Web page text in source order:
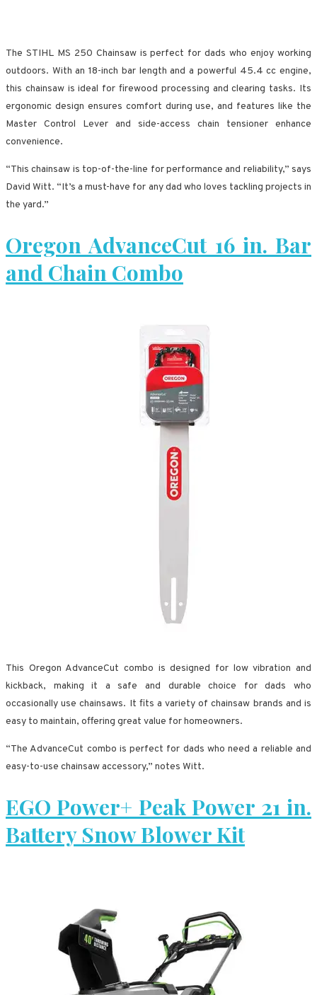
The STIHL MS 250 Chainsaw is perfect for dads who enjoy working
outdoors. With an 18-inch bar length and a powerful 45.4 cc engine,
this chainsaw is ideal for firewood processing and clearing tasks. Its
ergonomic design ensures comfort during use, and features like the
Master Control Lever and side-access chain tensioner enhance
convenience.
“This chainsaw is top-of-the-line for performance and reliability,” says
David Witt. “It’s a must-have for any dad who loves tackling projects in
the yard.”
Oregon AdvanceCut 16 in. Bar
and Chain Combo
This Oregon AdvanceCut combo is designed for low vibration and
kickback, making it a safe and durable choice for dads who
occasionally use chainsaws. It fits a variety of chainsaw brands and is
easy to maintain, offering great value for homeowners.
“The AdvanceCut combo is perfect for dads who need a reliable and
easy-to-use chainsaw accessory,” notes Witt.
EGO Power+ Peak Power 21 in.
Battery Snow Blower Kit